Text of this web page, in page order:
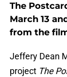
The
March 13
from the
Jeffery Dean
project The